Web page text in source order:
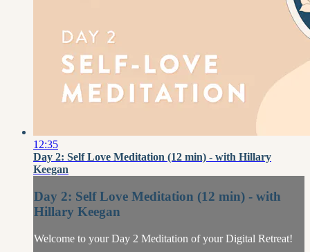
12:35
Day 2: Self Love Meditation (12 min) - with Hillary
Keegan
Day 2: Self Love Meditation (12 min) - with
Hillary Keegan
Welcome to your Day 2 Meditation of your Digital Retreat!